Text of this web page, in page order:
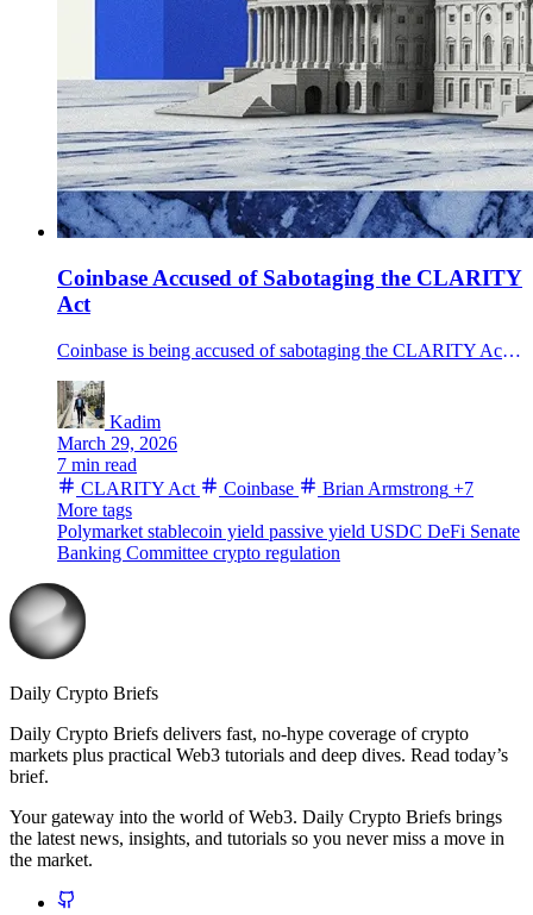
Coinbase Accused of Sabotaging the CLARITY
Act
Coinbase is being accused of sabotaging the CLARITY Act after Polymarket held the bill at 54% on March 29 and bad-draft rumors spread across crypto X.
Kadim
March 29, 2026
7 min read
CLARITY Act
Coinbase Brian Armstrong +7
More tags
Polymarket stablecoin yield passive yield USDC DeFi Senate
Banking Committee crypto regulation
Daily Crypto Briefs
Daily Crypto Briefs delivers fast, no‑hype coverage of crypto
markets plus practical Web3 tutorials and deep dives. Read today’s
brief.
Your gateway into the world of Web3. Daily Crypto Briefs brings
the latest news, insights, and tutorials so you never miss a move in
the market.